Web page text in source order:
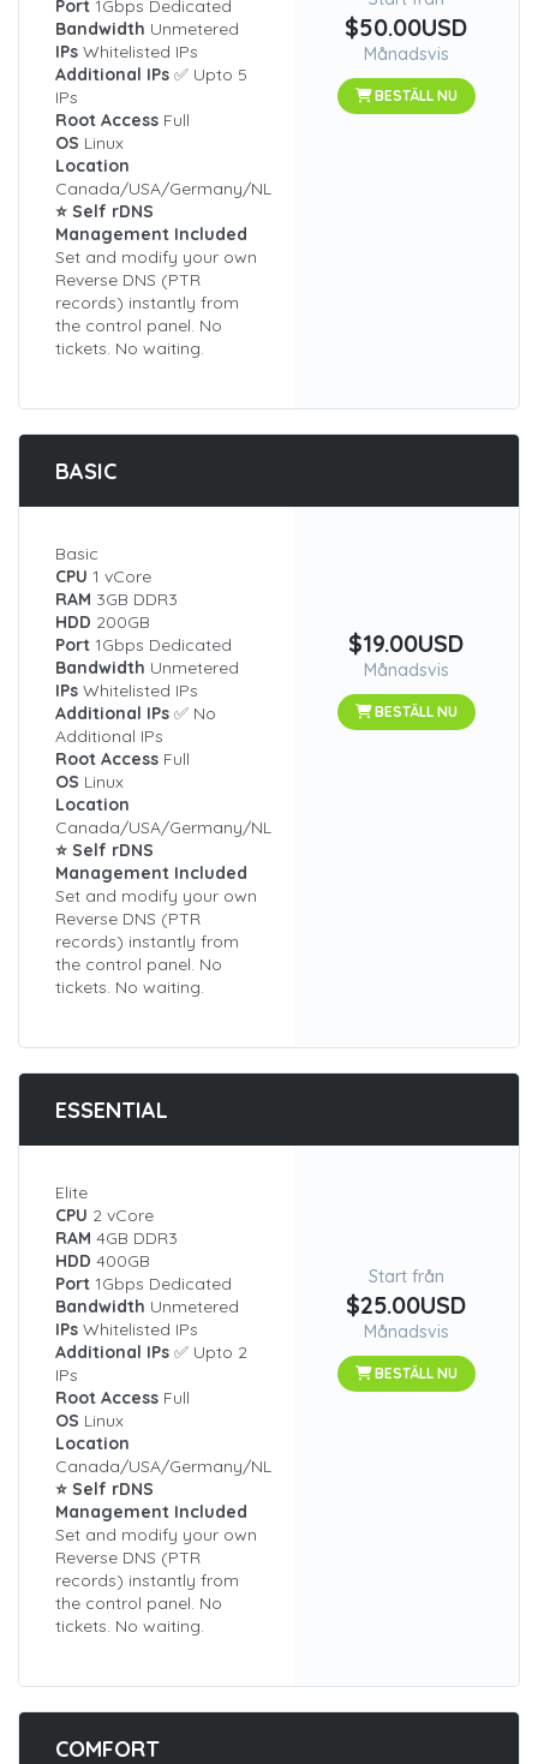
Port1Gbps Dedicated
Bandwidth Unmetered
IPsWhitelisted IPs
Additional IPs✅ Upto 5
IPs
Root AccessFull
OS Linux
Location
Canada/USA/Germany/NL
⭐ Self rDNS
Management Included
Set and modify your own
Reverse DNS (PTR
records) instantly from
the control panel. No
tickets. No waiting.
$50.00USD
Månadsvis
BESTÄLL NU
BASIC
Basic
CPU 1 vCore
RAM 3GB DDR3
HDD 200GB
Port1Gbps Dedicated
Bandwidth Unmetered
IPsWhitelisted IPs
Additional IPs✅ No
Additional IPs
Root AccessFull
OS Linux
Location
Canada/USA/Germany/NL
⭐ Self rDNS
Management Included
Set and modify your own
Reverse DNS (PTR
records) instantly from
the control panel. No
tickets. No waiting.
$19.00USD
Månadsvis
BESTÄLL NU
ESSENTIAL
Elite
CPU 2 vCore
RAM 4GB DDR3
HDD 400GB
Port1Gbps Dedicated
Bandwidth Unmetered
IPsWhitelisted IPs
Additional IPs✅ Upto 2
IPs
Root AccessFull
OS Linux
Location
Canada/USA/Germany/NL
⭐ Self rDNS
Management Included
Set and modify your own
Reverse DNS (PTR
records) instantly from
the control panel. No
tickets. No waiting.
Start från
$25.00USD
Månadsvis
BESTÄLL NU
COMFORT